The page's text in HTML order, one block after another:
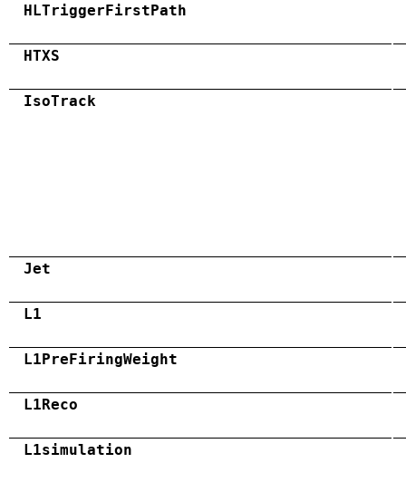
HLTriggerFirstPath
HTXS
IsoTrack
Jet
L1
L1PreFiringWeight
L1Reco
L1simulation